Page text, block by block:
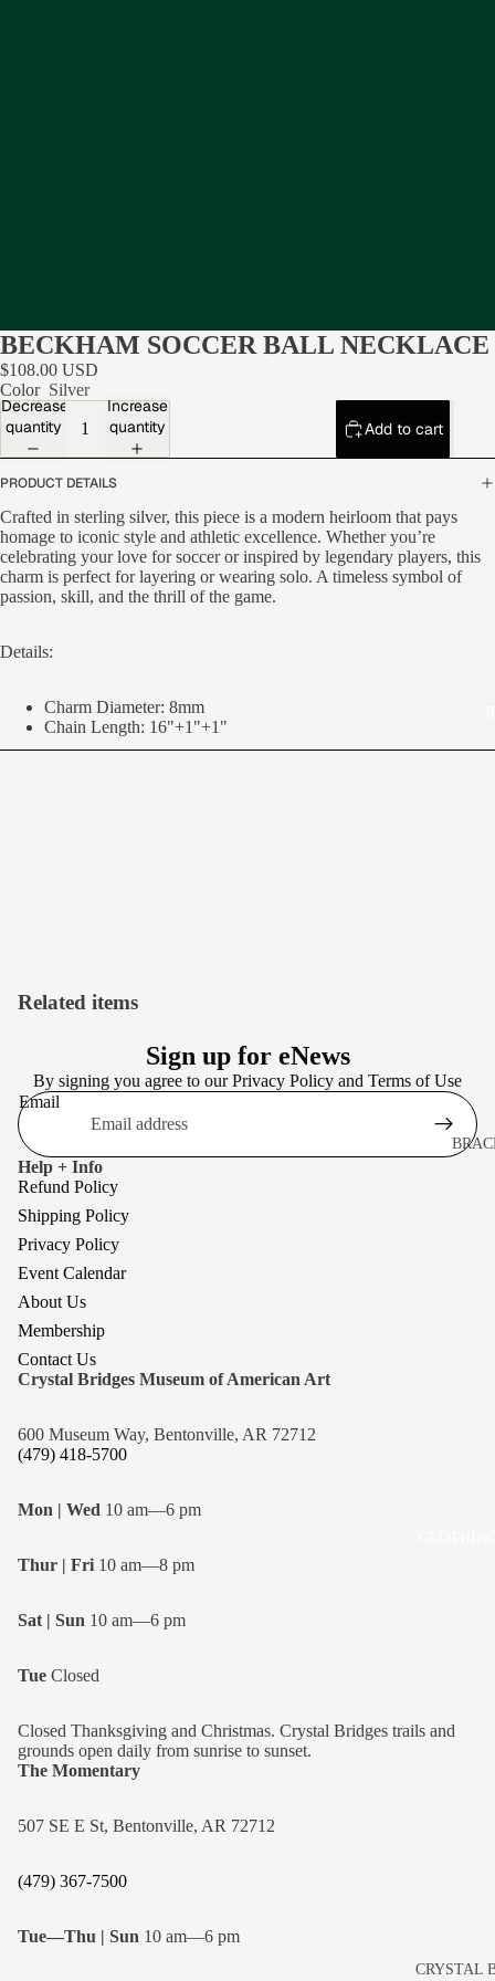
CRYSTAL
BECKHAM SOCCER BALL NECKLACE
$108.00 USD
Color Silver
Decrease
quantity
Increase
quantity
Add to cart
PRODUCT DETAILS
Crafted in sterling silver, this piece is a modern heirloom that pays
homage to iconic style and athletic excellence. Whether you’re
celebrating your love for soccer or inspired by legendary players, this
charm is perfect for layering or wearing solo. A timeless symbol of
passion, skill, and the thrill of the game.
Details:
Charm Diameter: 8mm
Chain Length: 16"+1"+1"
Related items
Sign up for eNews
By signing you agree to ourPrivacy Policy and Terms of Use
Email
Help + Info
Refund Policy
Shipping Policy
Privacy Policy
Event Calendar
About Us
Membership
Contact Us
Crystal Bridges Museum of American Art
600 Museum Way, Bentonville, AR 72712
(479) 418-5700
Mon | Wed 10 am—6 pm
Thur | Fri 10 am—8 pm
Sat | Sun 10 am—6 pm
Tue Closed
Closed Thanksgiving and Christmas. Crystal Bridges trails and
grounds open daily from sunrise to sunset.
The Momentary
507 SE E St, Bentonville, AR 72712
(479) 367-7500
Tue—Thu | Sun 10 am—6 pm